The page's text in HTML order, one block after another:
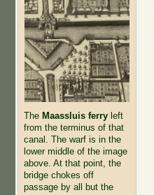
The Maassluis ferryleft
from the terminus of that
canal. The warf is in the
lower middle of the image
above. At that point, the
bridge chokes off
passage by all but the